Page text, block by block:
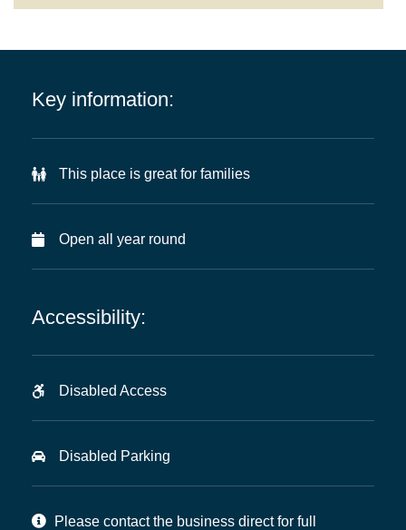
Key information:
This place is great for families
Open all year round
Accessibility:
Disabled Access
Disabled Parking
Please contact the business direct for full